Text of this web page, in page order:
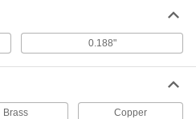
0.188"
Brass Copper